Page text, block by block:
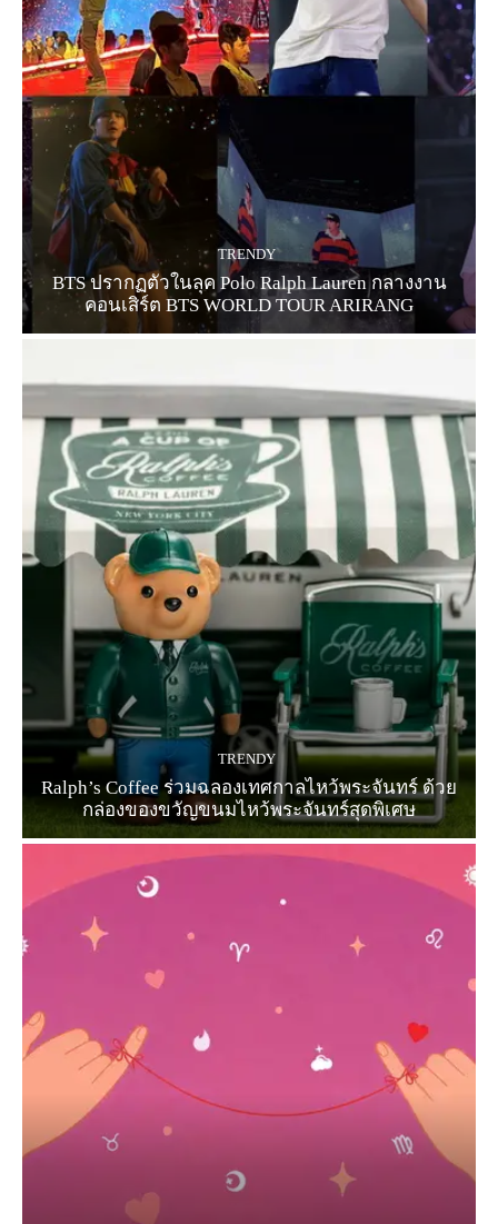
TRENDY
BTS ปรากฏตัวในลุค Polo Ralph Lauren กลางงาน
คอนเสิร์ต BTS WORLD TOUR ARIRANG
TRENDY
Ralph’s Coffee ร่วมฉลองเทศกาลไหว้พระจันทร์ ด้วย
กล่องของขวัญขนมไหว้พระจันทร์สุดพิเศษ